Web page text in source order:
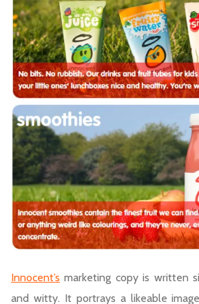
Innocent’s marketing copy is written
and witty. It portrays a likeable